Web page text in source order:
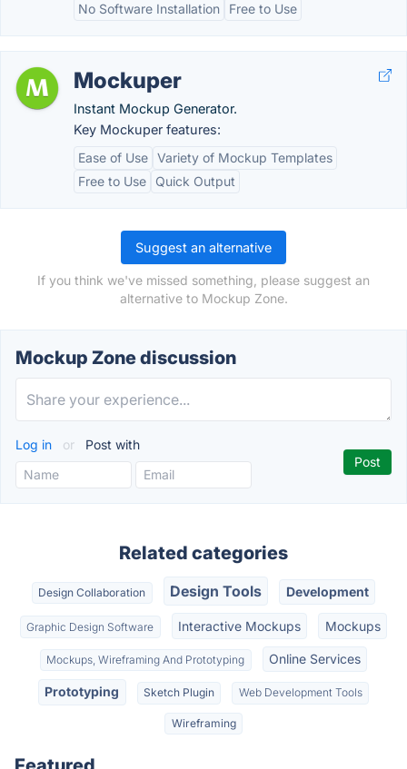
No Software Installation
Free to Use
Mockuper
Instant Mockup Generator.
Key Mockuper features:
Ease of Use Variety of Mockup Templates
Free to Use
Quick Output
Suggest an alternative
If you think we've missed something, please suggest an
alternative to Mockup Zone.
Mockup Zone discussion
Log in or Post with
Related categories
Design Collaboration Design Tools Development
Graphic Design Software Interactive Mockups Mockups
Mockups, Wireframing And Prototyping Online Services
Prototyping Sketch Plugin Web Development Tools
Wireframing